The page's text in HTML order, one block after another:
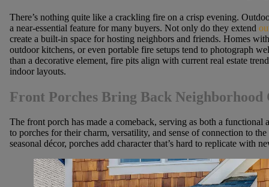
There’s nothing quite like a crackling fire on a crisp evening.
a near-essential feature for many buyers. Not only do they extend
create a built-in space for hosting neighbors and friends. Homes
outdoor kitchens, or even portable fire setups tend to photograph
than a decorative element, fire pits align with current real estate
indoor layouts.
Front Porches Bring Back Neighborhood
The front porch has made a comeback, serving as both a functional
to porches for their charm, versatility, and sense of connection to
seasonal décor, porches add character that’s hard to replicate with